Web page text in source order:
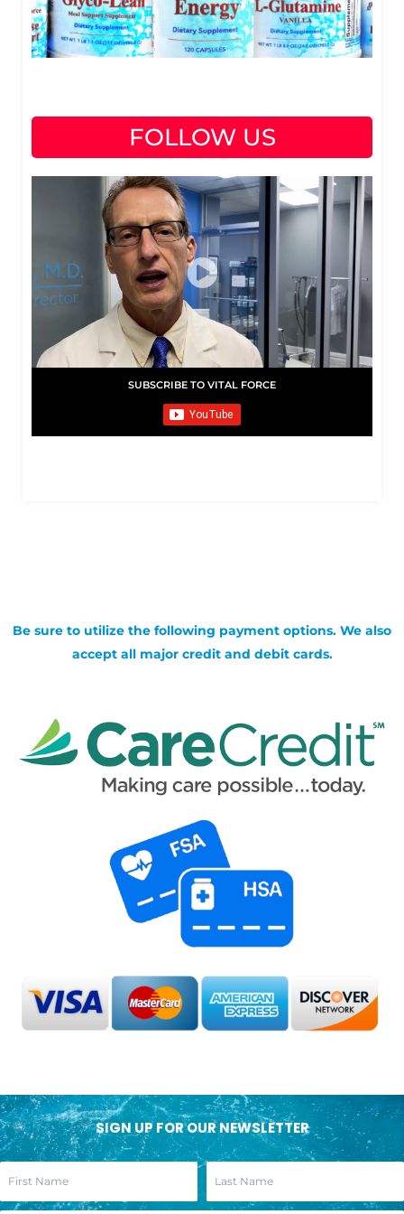
FOLLOW US
SUBSCRIBE TO VITAL FORCE
Be sure to utilize the following payment options. We also
accept all major credit and debit cards.
SIGN UP FOR OUR NEWSLETTER